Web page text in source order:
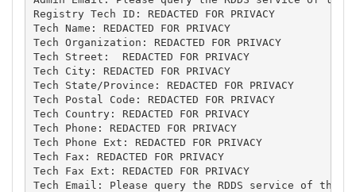
Registry Tech ID: REDACTED FOR PRIVACY
Tech Name: REDACTED FOR PRIVACY
Tech Organization: REDACTED FOR PRIVACY
Tech Street:  REDACTED FOR PRIVACY
Tech City: REDACTED FOR PRIVACY
Tech State/Province: REDACTED FOR PRIVACY
Tech Postal Code: REDACTED FOR PRIVACY
Tech Country: REDACTED FOR PRIVACY
Tech Phone: REDACTED FOR PRIVACY
Tech Phone Ext: REDACTED FOR PRIVACY
Tech Fax: REDACTED FOR PRIVACY
Tech Fax Ext: REDACTED FOR PRIVACY
Tech Email: Please query the RDDS service of